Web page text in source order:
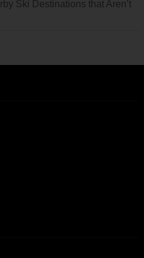
Ski Destinations that Aren’t